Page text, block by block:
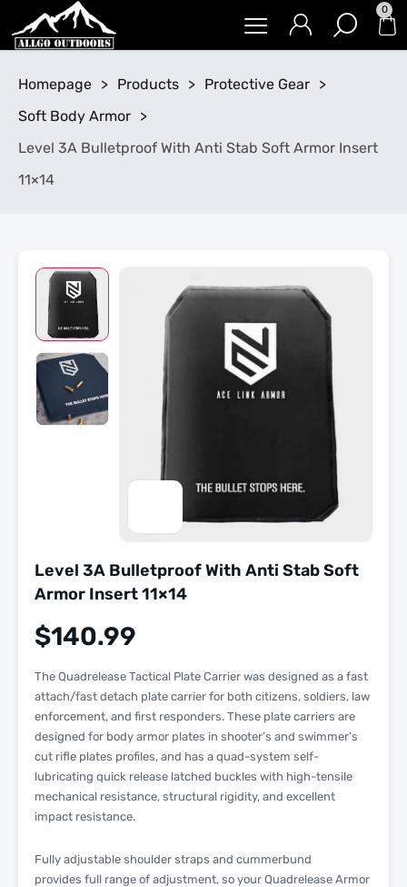
0
Homepage > Products > Protective Gear >
Soft Body Armor >
Level 3A Bulletproof With Anti Stab Soft Armor Insert
11×14
Level 3A Bulletproof With Anti Stab Soft
Armor Insert 11×14
$140.99
The Quadrelease Tactical Plate Carrier was designed as a fast
attach/fast detach plate carrier for both citizens, soldiers, law
enforcement, and first responders. These plate carriers are
designed for body armor plates in shooter’s and swimmer’s
cut rifle plates profiles, and has a quad-system self-
lubricating quick release latched buckles with high-tensile
mechanical resistance, structural rigidity, and excellent
impact resistance.
Fully adjustable shoulder straps and cummerbund
provides full range of adjustment, so your Quadrelease Armor